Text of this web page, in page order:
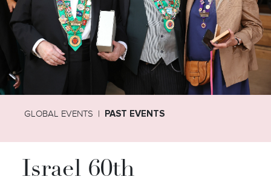
GLOBAL EVENTS PAST EVENTS
Israel 60th